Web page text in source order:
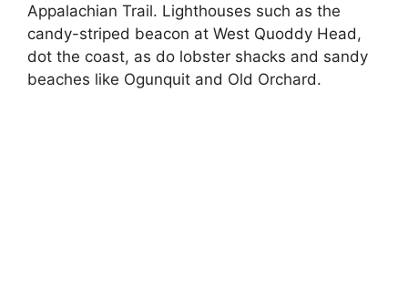
Appalachian Trail. Lighthouses such as the
candy-striped beacon at West Quoddy Head,
dot the coast, as do lobster shacks and sandy
beaches like Ogunquit and Old Orchard.